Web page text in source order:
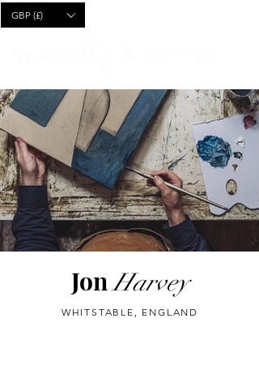
GBP (£)
JonHarvey
WHITSTABLE, ENGLAND